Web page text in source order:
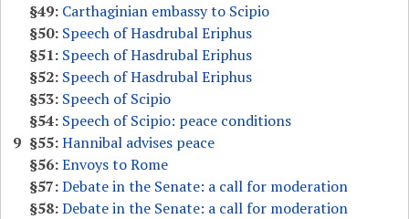
§49: Carthaginian embassy to Scipio
§50: Speech of Hasdrubal Eriphus
§51: Speech of Hasdrubal Eriphus
§52: Speech of Hasdrubal Eriphus
§53: Speech of Scipio
§54: Speech of Scipio: peace conditions
9 §55:Hannibal advises peace
§56:Envoys to Rome
§57:Debate in the Senate: a call for moderation
§58:Debate in the Senate: a call for moderation